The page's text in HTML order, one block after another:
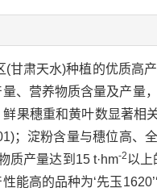
(甘肃天水)种植的优质高
、营养物质含量及产量
果穗重和黄叶数显著相
；淀粉含量与穗位高、
质产量达到15 t·hm-2以上
能高的品种为‘先玉